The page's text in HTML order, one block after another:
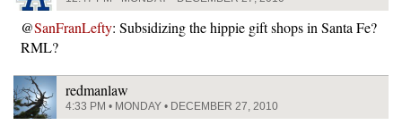
@SanFranLefty: Subsidizing the hippie gift shops in Santa Fe?
RML?
redmanlaw
4:33 PM • MONDAY • DECEMBER 27, 2010